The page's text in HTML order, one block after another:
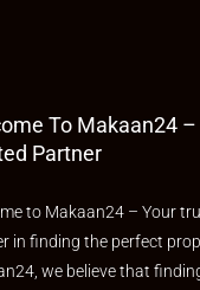
To Makaan24 –
Partner
to Makaan24 – Your
in finding the perfect
we believe that